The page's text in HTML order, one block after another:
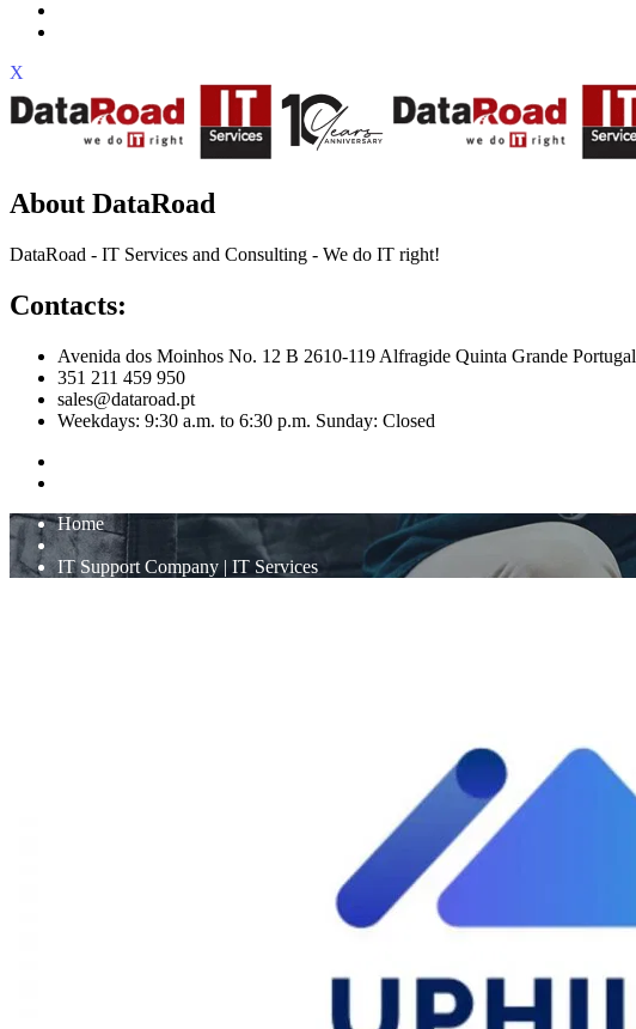
X
About DataRoad
DataRoad - IT Services and Consulting - We do IT right!
Contacts:
Avenida dos Moinhos No. 12 B 2610-119 Alfragide Quinta Grande Portugal
351 211 459 950
sales@dataroad.pt
Weekdays: 9:30 a.m. to 6:30 p.m. Sunday: Closed
Home
IT Support Company | IT Services